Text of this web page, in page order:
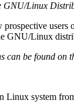
GNU/Linux
prospective
GNU/Linux
be found on
Linux system